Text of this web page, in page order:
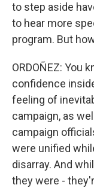
to step aside
to hear more
program. But
ORDOÑEZ: You
confidence
feeling of
campaign, as
campaign
were unified
disarray. And
they were -